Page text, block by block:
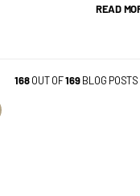
READ
168OUT OF169BLOG POSTS